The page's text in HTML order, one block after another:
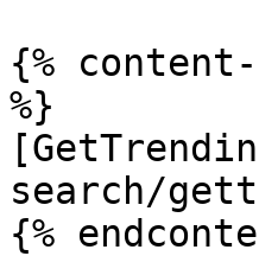
{%
%}
search/
{%